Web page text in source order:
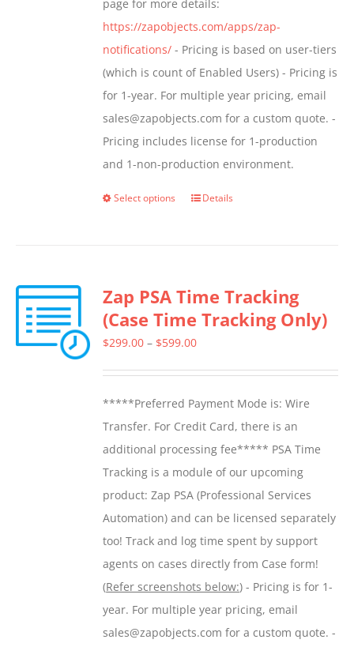
page for more details:
https://zapobjects.com/apps/zap-
notifications/ - Pricing is based on user-tiers
(which is count of Enabled Users) - Pricing is
for 1-year. For multiple year pricing, email
sales@zapobjects.com for a custom quote. -
Pricing includes license for 1-production
and 1-non-production environment.
Select options
This
variants.
The
options
chosen
on
the
product
page
Details
Zap PSA Time Tracking
(Case Time Tracking Only)
$299.00 – $599.00Price
through
$599.00
*****Preferred Payment Mode is: Wire
Transfer. For Credit Card, there is an
additional processing fee***** PSA Time
Tracking is a module of our upcoming
product: Zap PSA (Professional Services
Automation) and can be licensed separately
too! Track and log time spent by support
agents on cases directly from Case form!
(Refer screenshots below:) - Pricing is for 1-
year. For multiple year pricing, email
sales@zapobjects.com for a custom quote. -